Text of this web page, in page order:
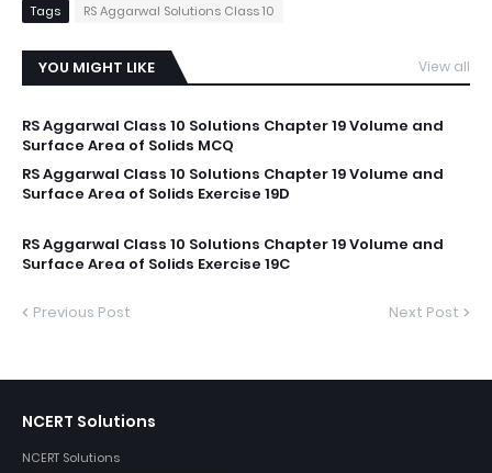
Tags RS Aggarwal Solutions Class 10
YOU MIGHT LIKE View all
RS Aggarwal Class 10 Solutions Chapter 19 Volume and
Surface Area of Solids MCQ
RS Aggarwal Class 10 Solutions Chapter 19 Volume and
Surface Area of Solids Exercise 19D
RS Aggarwal Class 10 Solutions Chapter 19 Volume and
Surface Area of Solids Exercise 19C
Previous Post Next Post
NCERT Solutions
NCERT Solutions